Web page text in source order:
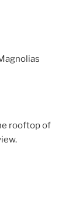
rooftop of